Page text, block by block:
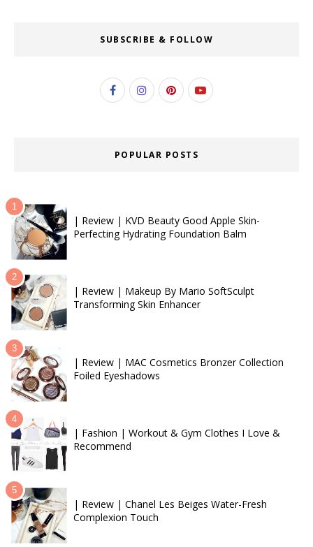
SUBSCRIBE & FOLLOW
POPULAR POSTS
| Review | KVD Beauty Good Apple Skin-
Perfecting Hydrating Foundation Balm
| Review | Makeup By Mario SoftSculpt
Transforming Skin Enhancer
| Review | MAC Cosmetics Bronzer Collection
Foiled Eyeshadows
| Fashion | Workout & Gym Clothes I Love &
Recommend
| Review | Chanel Les Beiges Water-Fresh
Complexion Touch